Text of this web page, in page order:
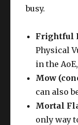
busy.
Frightful
Physical
in the
Mow
can also
Mortal
only way